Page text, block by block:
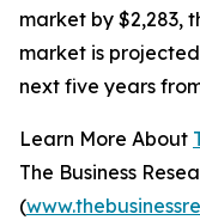
market by $2,283,
market is
next five years
Learn More About
The Business
(